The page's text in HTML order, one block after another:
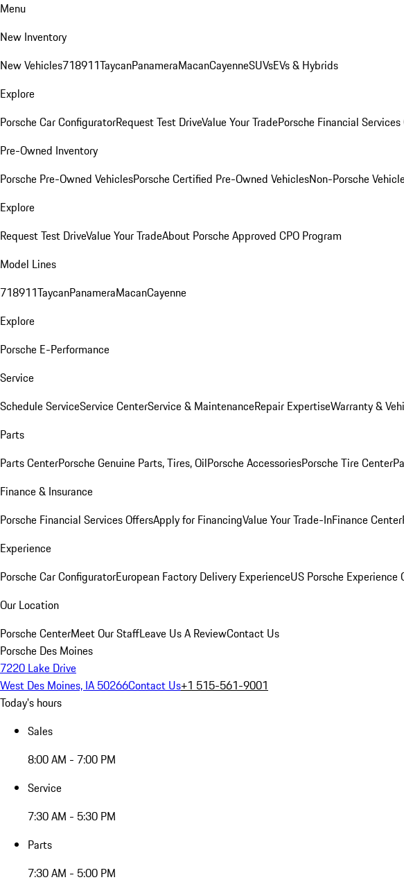
Menu
New Inventory
New Vehicles718911TaycanPanameraMacanCayenneSUVsEVs & Hybrids
Explore
Porsche Car ConfiguratorRequest Test DriveValue Your TradePorsche Financial
Pre-Owned Inventory
Porsche Pre-Owned VehiclesPorsche Certified Pre-Owned VehiclesNon-Porsche
Explore
Request Test DriveValue Your TradeAbout Porsche Approved CPO Program
Model Lines
718911TaycanPanameraMacanCayenne
Explore
Porsche E-Performance
Service
Schedule ServiceService CenterService & MaintenanceRepair ExpertiseWarranty &
Parts
Parts CenterPorsche Genuine Parts, Tires, OilPorsche AccessoriesPorsche Tire Center
Finance & Insurance
Porsche Financial Services OffersApply for FinancingValue Your Trade-InFinance Center
Experience
Porsche Car ConfiguratorEuropean Factory Delivery ExperienceUS Porsche Experience
Our Location
Porsche CenterMeet Our StaffLeave Us A ReviewContact Us
Porsche Des Moines
7220 Lake Drive
West Des Moines, IA 50266Contact Us+1 515-561-9001
Today's hours
Sales
8:00 AM - 7:00 PM
Service
7:30 AM - 5:30 PM
Parts
7:30 AM - 5:00 PM